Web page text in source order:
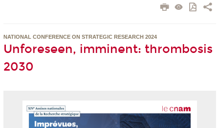
NATIONAL CONFERENCE ON STRATEGIC RESEARCH 2024
Unforeseen, imminent: thrombosis
2030